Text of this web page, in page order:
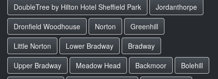
DoubleTree by Hilton Hotel Sheffield Park
Jordanthorpe
Dronfield Woodhouse
Norton
Greenhill
Little Norton
Lower Bradway
Bradway
Upper Bradway
Meadow Head Backmoor
Bolehill